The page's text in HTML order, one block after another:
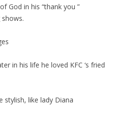
God in his “thank you ”
in his life he loved KFC ‘s fried
stylish, like lady Diana